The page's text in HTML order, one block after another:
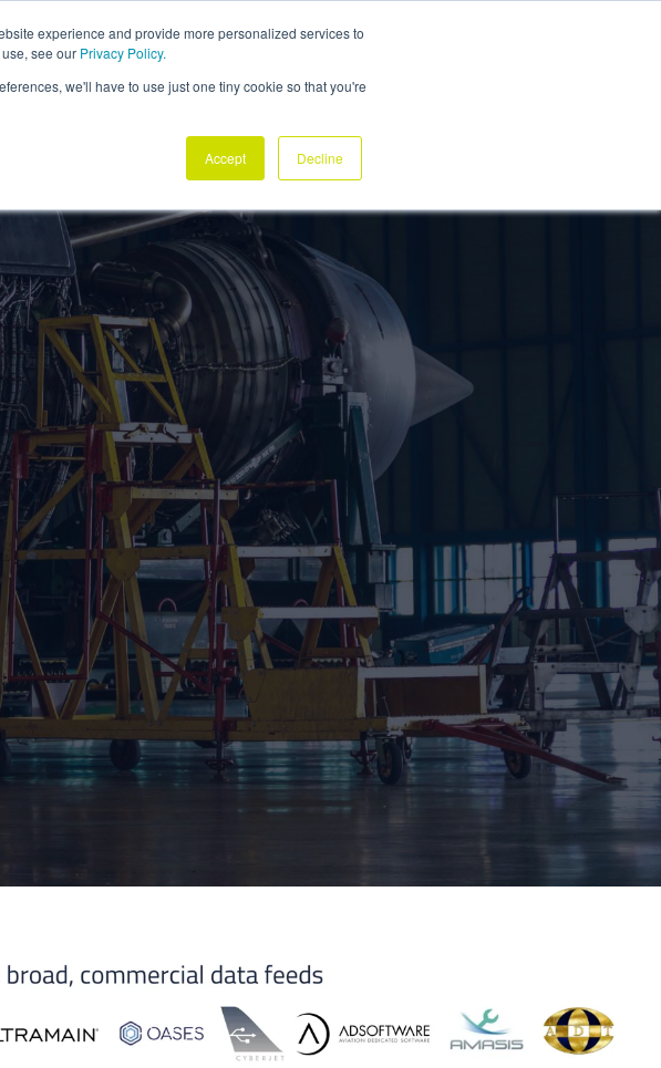
experience and provide more personalized services to
see our Privacy Policy.
we'll have to use just one tiny cookie so that you're
Accept Decline
PLATFORM & PRODUCTS ABOUT NEWSROOM